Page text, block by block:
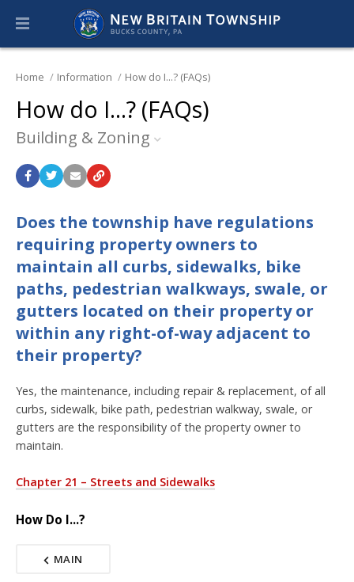
Home Information How do I...? (FAQs)
How do I...? (FAQs)
Building & Zoning
Does the township have regulations
requiring property owners to
maintain all curbs, sidewalks, bike
paths, pedestrian walkways, swale, or
gutters located on their property or
within any right-of-way adjacent to
their property?
Yes, the maintenance, including repair & replacement, of all
curbs, sidewalk, bike path, pedestrian walkway, swale, or
gutters are the responsibility of the property owner to
maintain.
Chapter 21 – Streets and Sidewalks
How Do I...?
MAIN